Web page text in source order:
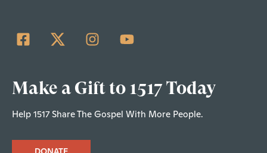
Make a Gift to 1517 Today
Help 1517 Share The Gospel With More People.